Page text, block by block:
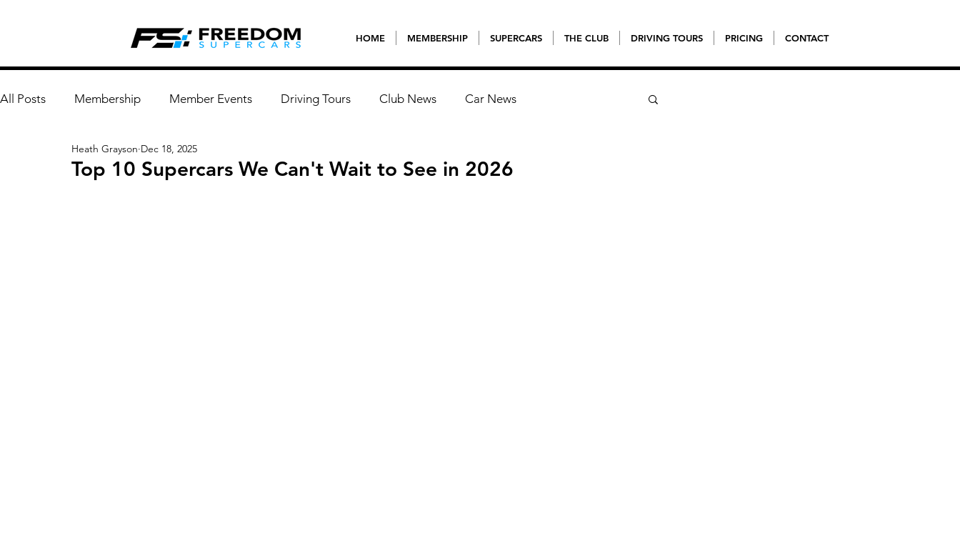
HOME MEMBERSHIP SUPERCARS THE CLUB DRIVING TOURS PRICING CONTACT
All Posts Membership Member Events Driving Tours Club News Car News
Top 10 Supercars We Can't Wait to See in 2026
Heath Grayson Dec 18, 2025